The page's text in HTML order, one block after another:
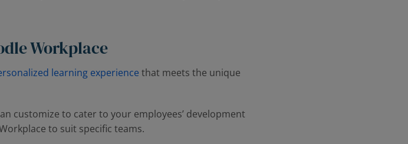
Workplace
learning experience that meets the unique
customize to cater to your employees’ development
to suit specific teams.